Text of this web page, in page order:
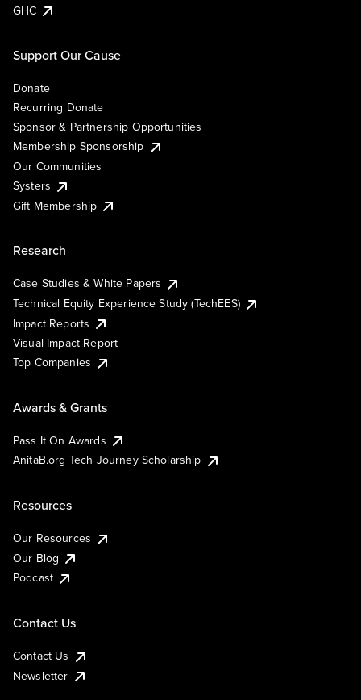
GHC
Support Our Cause
Donate
Recurring Donate
Sponsor & Partnership Opportunities
Membership Sponsorship
Our Communities
Systers
Gift Membership
Research
Case Studies & White Papers
Technical Equity Experience Study (TechEES)
Impact Reports
Visual Impact Report
Top Companies
Awards & Grants
Pass It On Awards
AnitaB.org Tech Journey Scholarship
Resources
Our Resources
Our Blog
Podcast
Contact Us
Contact Us
Newsletter